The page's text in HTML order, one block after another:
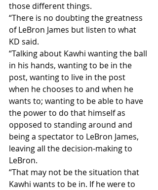
those different things.
“There is no doubting the greatness
of LeBron James but listen to what
KD said.
“Talking about Kawhi wanting the ball
in his hands, wanting to be in the
post, wanting to live in the post
when he chooses to and when he
wants to; wanting to be able to have
the power to do that himself as
opposed to standing around and
being a spectator to LeBron James,
leaving all the decision-making to
LeBron.
“That may not be the situation that
Kawhi wants to be in. If he were to